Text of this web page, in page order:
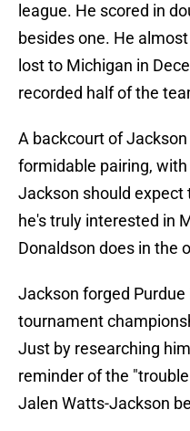
league. He scored in
besides one. He
lost to Michigan in
recorded half of the
A backcourt of
formidable pairing,
Jackson should expect
he's truly interested in
Donaldson does in the
Jackson forged Purdue
tournament
Just by researching
reminder of the
Jalen Watts-Jackson